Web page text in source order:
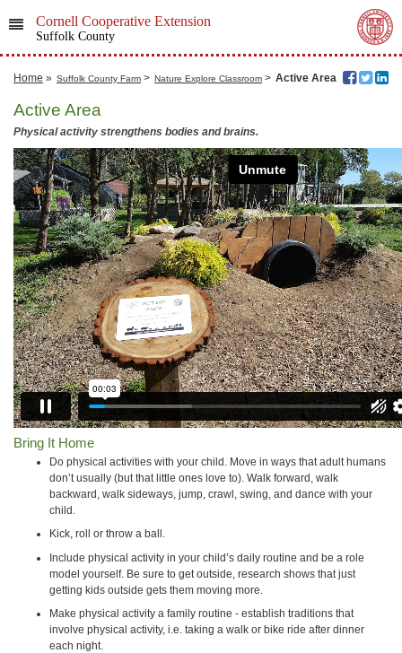
Cornell Cooperative Extension
Suffolk County
Home » Suffolk County Farm > Nature Explore Classroom > Active Area
Active Area
Physical activity strengthens bodies and brains.
Bring It Home
Do physical activities with your child. Move in ways that adult humans
don’t usually (but that little ones love to). Walk forward, walk
backward, walk sideways, jump, crawl, swing, and dance with your
child.
Kick, roll or throw a ball.
Include physical activity in your child’s daily routine and be a role
model yourself. Be sure to get outside, research shows that just
getting kids outside gets them moving more.
Make physical activity a family routine - establish traditions that
involve physical activity, i.e. taking a walk or bike ride after dinner
each night.